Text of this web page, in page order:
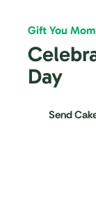
Gift You
Day
Send